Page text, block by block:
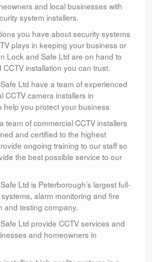
and local businesses with
system installers.
you have about security systems
plays in keeping your business or
Lock and Safe Ltd are on hand to
installation you can trust.
Ltd have a team of experienced
CCTV camera installers in
help you protect your business
team of commercial CCTV installers
and certified to the highest
ongoing training to our staff so
the best possible service to our
Ltd is Peterborough’s largest full-
alarm monitoring and fire
and testing company.
Ltd provide CCTV services and
and homeowners in